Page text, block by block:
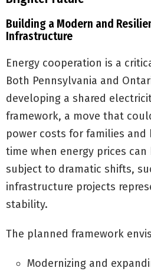
Building a Modern and
Infrastructure
Energy cooperation is a
Both Pennsylvania and
developing a shared
framework, a move that
power costs for families and
time when energy prices
subject to dramatic shifts,
infrastructure projects
stability.
The planned framework
Modernizing and